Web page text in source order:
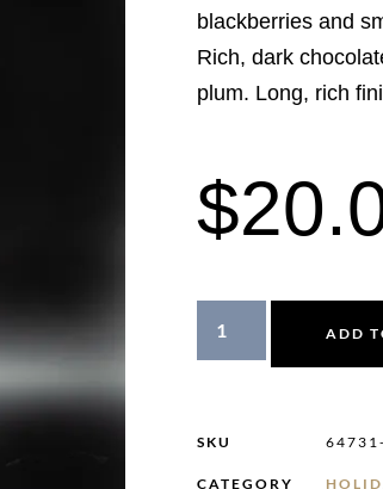
blackberries and
Rich, dark
plum. Long, rich
$
ADD
SKU
CATEGORY